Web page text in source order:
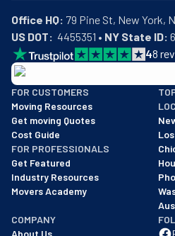
Office HQ:
US DOT:
  4455351 •
NY State ID:
48
BBB: Rating A+
As of: 12/08/2025
We are a BBB accredited
FOR CUSTOMERS
Moving Resources
Get moving Quotes
Cost Guide
FOR PROFESSIONALS
Get Featured
Industry Resources
Movers Academy
COMPANY
About Us